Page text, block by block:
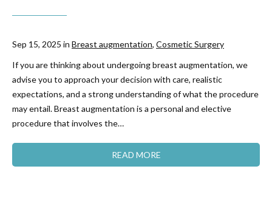
Sep 15, 2025 in Breast augmentation, Cosmetic Surgery
If you are thinking about undergoing breast augmentation, we
advise you to approach your decision with care, realistic
expectations, and a strong understanding of what the procedure
may entail. Breast augmentation is a personal and elective
procedure that involves the…
READ MORE